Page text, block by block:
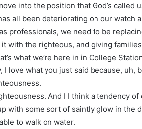
into the position that God’s called
all been deteriorating on our watch
professionals, we need to be
it with the righteous, and giving
what we’re here in in College
I love what you just said because,
And I I think a tendency
with some sort of saintly glow in the
to walk on water.